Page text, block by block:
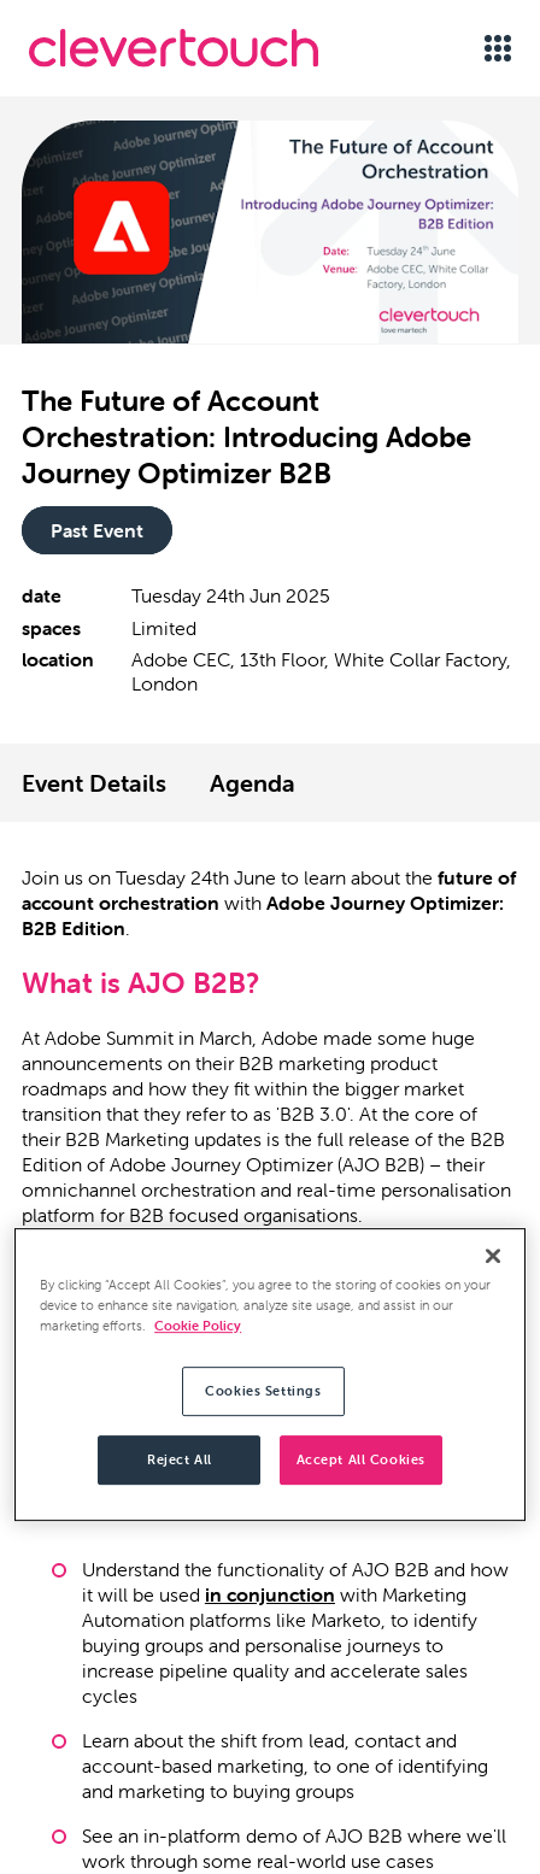
The Future of Account
Orchestration: Introducing Adobe
Journey Optimizer B2B
Past Event
date
Tuesday 24th Jun 2025
spaces
Limited
location
Adobe CEC, 13th Floor, White Collar Factory,
London
Event Details Agenda
Join us on Tuesday 24th June to learn about the future of
account orchestration with Adobe Journey Optimizer:
B2B Edition.
What is AJO B2B?
At Adobe Summit in March, Adobe made some huge
announcements on their B2B marketing product
roadmaps and how they fit within the bigger market
transition that they refer to as 'B2B 3.0'. At the core of
their B2B Marketing updates is the full release of the B2B
Edition of Adobe Journey Optimizer (AJO B2B) – their
omnichannel orchestration and real-time personalisation
platform for B2B focused organisations.
orchestrate account-based experiences and qualify
buying groups for specific products across the entire
customer lifecycle – and yep, AI is heavily embedded
within the platform to help marketers identify the right
buying groups, create relevant segments and design
personalised journeys.
There's a lot to be excited about here, but also a lot to
unpick! Join us at this event to:
Understand the functionality of AJO B2B and how
it will be used in conjunction with Marketing
Automation platforms like Marketo, to identify
buying groups and personalise journeys to
increase pipeline quality and accelerate sales
cycles
Learn about the shift from lead, contact and
account-based marketing, to one of identifying
and marketing to buying groups
See an in-platform demo of AJO B2B where we'll
work through some real-world use cases
By clicking “Accept All Cookies”, you agree to the storing of cookies on your
device to enhance site navigation, analyze site usage, and assist in our
marketing efforts.
Cookie Policy
Cookies Settings
Reject All Accept All Cookies